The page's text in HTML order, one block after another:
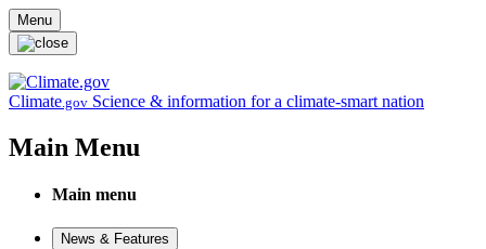
Skip to main content
Menu
Climate.gov Science & information for a climate-smart nation
Main Menu
Main menu
News & Features